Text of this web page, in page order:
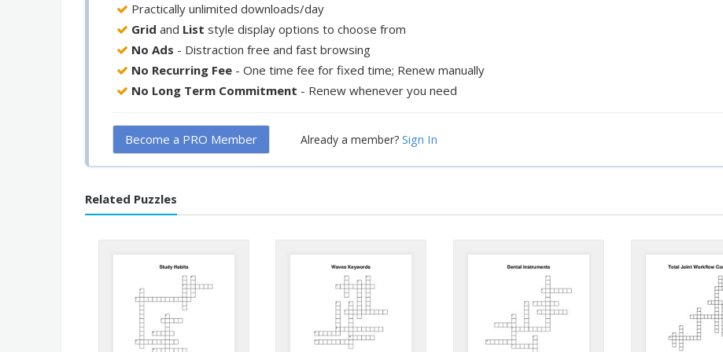
Practically unlimited downloads/day
Grid and List style display options to choose from
No Ads - Distraction free and fast browsing
No Recurring Fee - One time fee for fixed time; Renew manually
No Long Term Commitment - Renew whenever you need
Become a PRO Member Already a member? Sign In
Related Puzzles